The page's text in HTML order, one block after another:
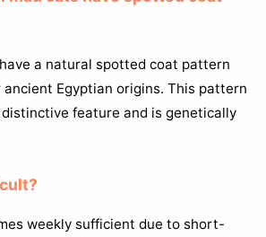
a natural spotted coat pattern
Egyptian origins. This pattern
feature and is genetically
weekly sufficient due to short-